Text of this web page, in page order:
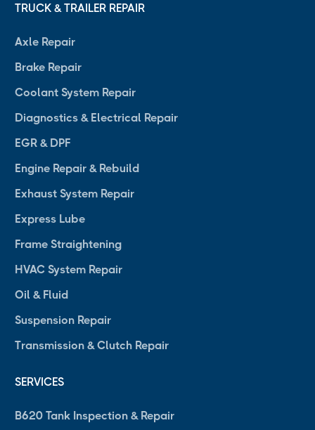
TRUCK & TRAILER REPAIR
Axle Repair
Brake Repair
Coolant System Repair
Diagnostics & Electrical Repair
EGR & DPF
Engine Repair & Rebuild
Exhaust System Repair
Express Lube
Frame Straightening
HVAC System Repair
Oil & Fluid
Suspension Repair
Transmission & Clutch Repair
SERVICES
B620 Tank Inspection & Repair